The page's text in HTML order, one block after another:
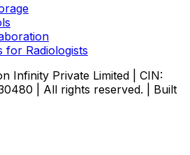
for Radiologists
Infinity Private Limited | CIN:
| All rights reserved. | Built